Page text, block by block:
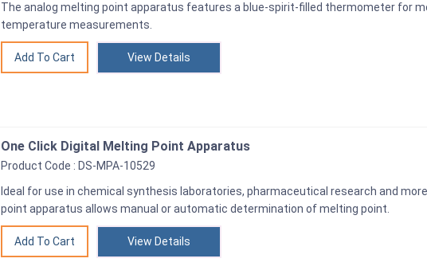
The analog melting point apparatus features a blue-spirit-filled thermometer for
temperature measurements.
View Details
One Click Digital Melting Point Apparatus
Product Code : DS-MPA-10529
Ideal for use in chemical synthesis laboratories, pharmaceutical research and
point apparatus allows manual or automatic determination of melting point.
View Details